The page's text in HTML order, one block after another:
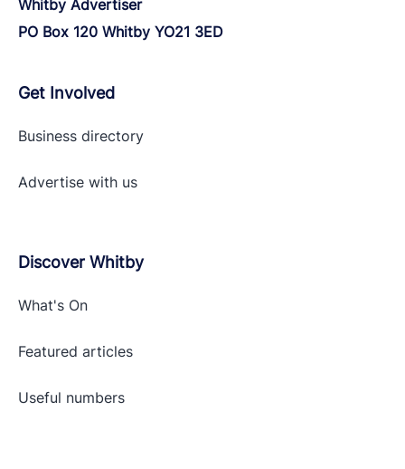
Whitby Advertiser
PO Box 120 Whitby YO21 3ED
Get Involved
Business directory
Advertise with us
Discover Whitby
What's On
Featured articles
Useful numbers